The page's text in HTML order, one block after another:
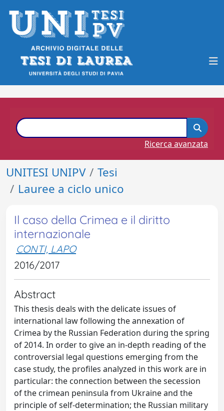
Ricerca avanzata
UNITESI UNIPV
Tesi
Lauree a ciclo unico
Il caso della Crimea e il diritto
internazionale
CONTI, LAPO
2016/2017
Abstract
This thesis deals with the delicate issues of
international law following the annexation of
Crimea by the Russian Federation during the spring
of 2014. In order to give an in-depth reading of the
controversial legal questions emerging from the
case study, the profiles analyzed in this work are in
particular: the connection between the secession
of the crimean peninsula from Ukraine and the
principle of self-determination; the Russian military